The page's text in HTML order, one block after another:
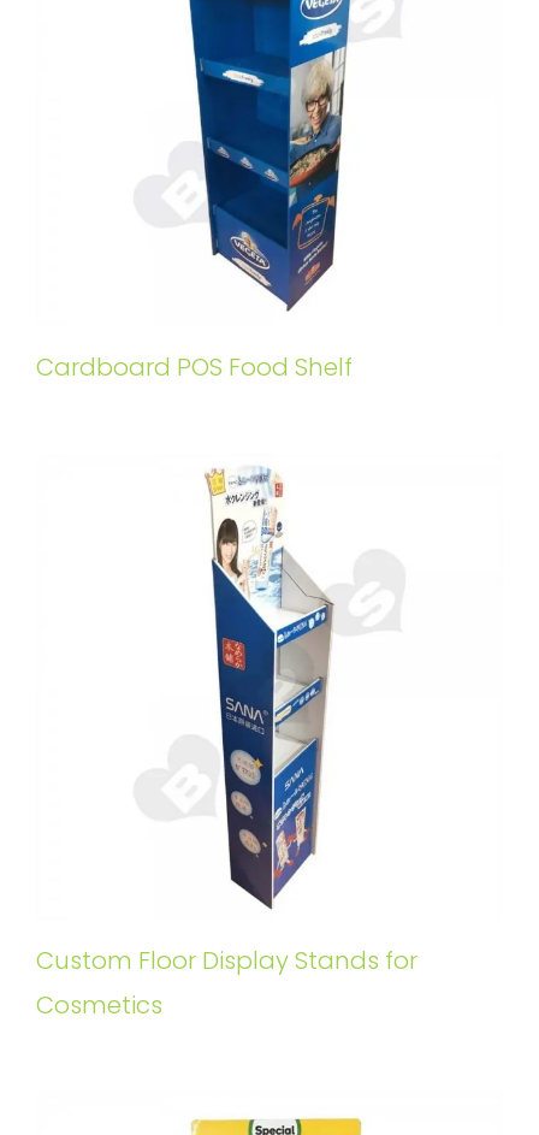
Cardboard POS Food Shelf
Custom Floor Display Stands for
Cosmetics